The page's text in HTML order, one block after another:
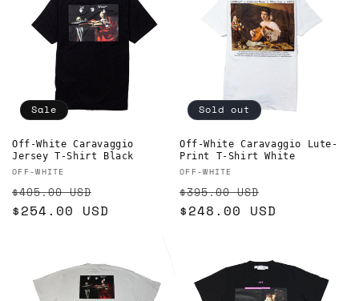
Sale
Off-White Caravaggio
Jersey T-Shirt Black
Vendor:
OFF-WHITE
Regular
price
$405.00 USD
price
$254.00 USD
Sold out
Off-White Caravaggio Lute-
Print T-Shirt White
Vendor:
OFF-WHITE
Regular
price
$395.00 USD
price
$248.00 USD